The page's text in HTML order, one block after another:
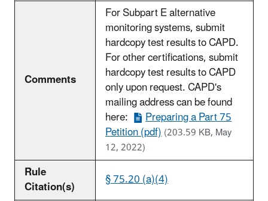
Comments
For Subpart E alternative
monitoring systems, submit
hardcopy test results to CAPD.
For other certifications, submit
hardcopy test results to CAPD
only upon request. CAPD's
mailing address can be found
here: Preparing a Part 75
Petition (pdf)(203.59 KB, May
12, 2022)
Rule
Citation(s)
§ 75.20 (a)(4)